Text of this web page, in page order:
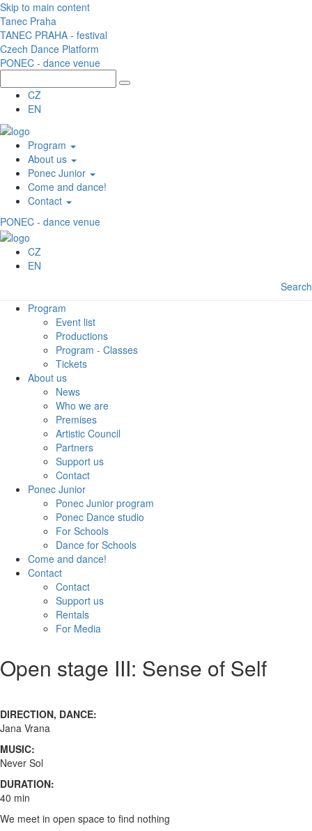
Skip to main content
Tanec Praha
TANEC PRAHA - festival
Czech Dance Platform
PONEC - dance venue
CZ
EN
Program
About us
Ponec Junior
Come and dance!
Contact
PONEC - dance venue
CZ
EN
Search
Program
Event list
Productions
Program - Classes
Tickets
About us
News
Who we are
Premises
Artistic Council
Partners
Support us
Contact
Ponec Junior
Ponec Junior program
Ponec Dance studio
For Schools
Dance for Schools
Come and dance!
Contact
Contact
Support us
Rentals
For Media
Open stage III: Sense of Self
DIRECTION, DANCE:
Jana Vrana
MUSIC:
Never Sol
DURATION:
40 min
We meet in open space to find nothing